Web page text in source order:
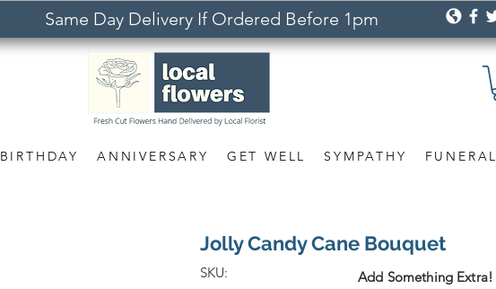
Same Day Delivery If Ordered Before 1pm
BIRTHDAY ANNIVERSARY GET WELL SYMPATHY FUNERAL
Jolly Candy Cane Bouquet
SKU: Add Something Extra!